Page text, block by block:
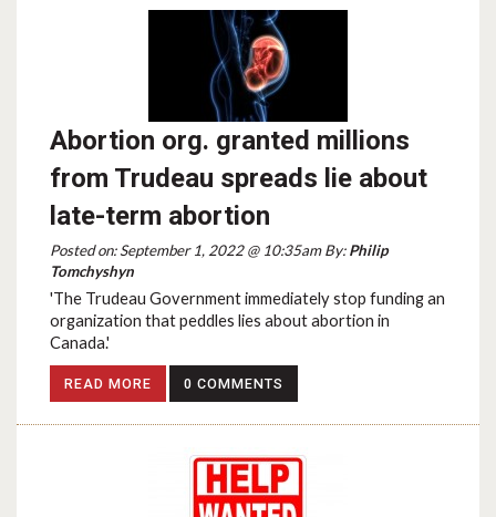
Abortion org. granted millions
from Trudeau spreads lie about
late-term abortion
Posted on: September 1, 2022 @ 10:35am By:Philip
Tomchyshyn
'The Trudeau Government immediately stop funding an
organization that peddles lies about abortion in
Canada.'
READ MORE 0 COMMENTS